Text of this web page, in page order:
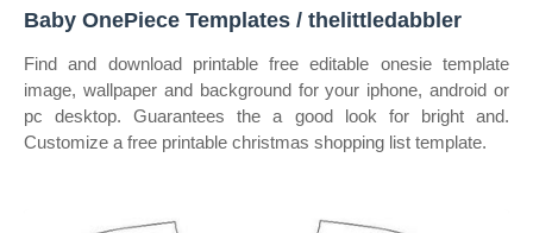
Baby OnePiece Templates / thelittledabbler
Find and download printable free editable onesie template
image, wallpaper and background for your iphone, android or
pc desktop. Guarantees the a good look for bright and.
Customize a free printable christmas shopping list template.